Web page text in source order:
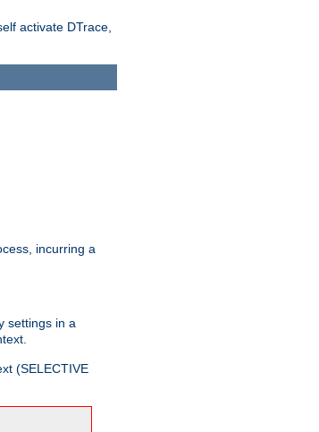
activate DTrace,
incurring a
settings in a
(SELECTIVE